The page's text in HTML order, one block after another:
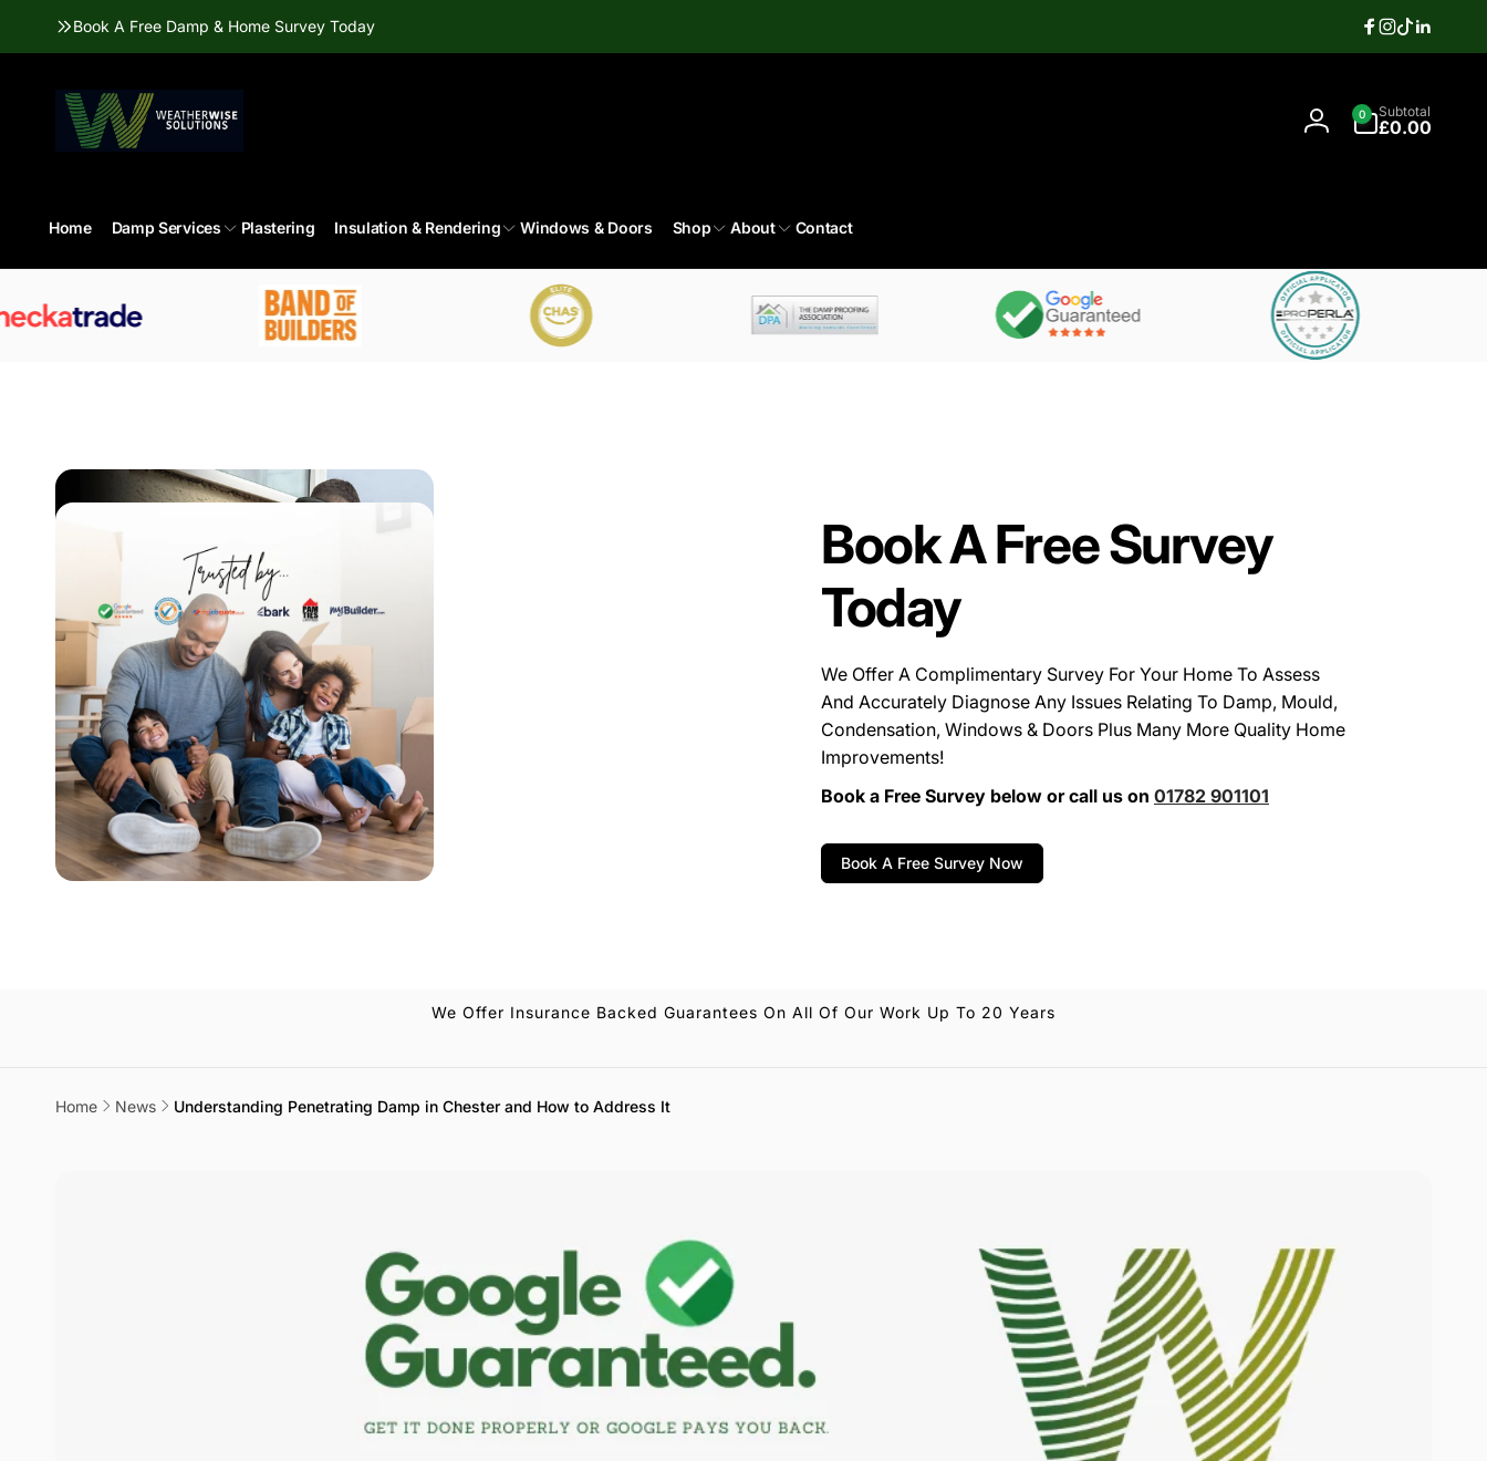
content Book A Free Damp & Home Survey Today
Facebook
Instagram
TikTok
Log
0
items
Subtotal
£0.00
Home Damp Services Plastering Insulation & Rendering Windows & Doors Shop About Contact
Book A Free Survey
Today
We Offer A Complimentary Survey For Your Home To Assess
And Accurately Diagnose Any Issues Relating To Damp, Mould,
Condensation, Windows & Doors Plus Many More Quality Home
Improvements!
Book a Free Survey below or call us on 01782 901101
Book A Free Survey Now
We Offer Insurance Backed Guarantees On All Of Our Work Up To 20 Years
Home News Understanding Penetrating Damp in Chester and How to Address It